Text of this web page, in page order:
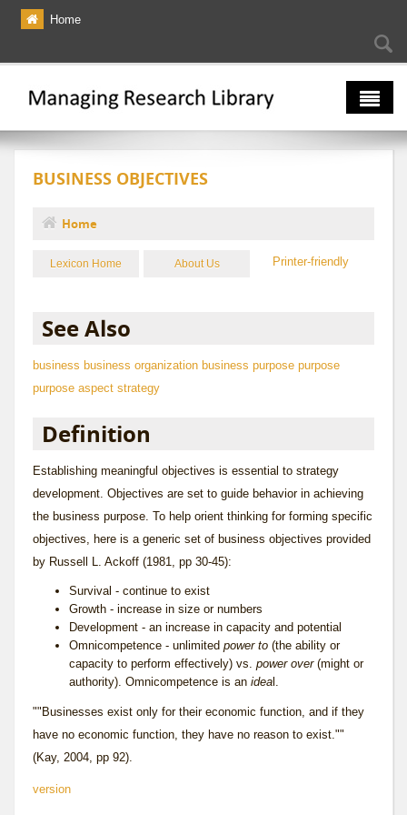
Skip to main content
Home
The Multiverse
Lexicon
Bibliography
BUSINESS OBJECTIVES
You are here
Home
Lexicon Home About Us
See Also
business business organization business purpose purpose
purpose aspect strategy
Definition
Establishing meaningful objectives is essential to strategy
development. Objectives are set to guide behavior in achieving
the business purpose . To help orient thinking for forming specific
objectives, here is a generic set of business objectives provided
by Russell L. Ackoff (1981, pp 30-45):
Survival - continue to exist
Growth - increase in size or numbers
Development - an increase in capacity and potential
Omnicompetence - unlimited power to (the ability or
capacity to perform effectively) vs. power over(might or
authority). Omnicompetence is an idea
""Businesses exist only for their economic function, and if they
have no economic function, they have no reason to exist.""
(Kay, 2004, pp 92).
Printer-friendly
version